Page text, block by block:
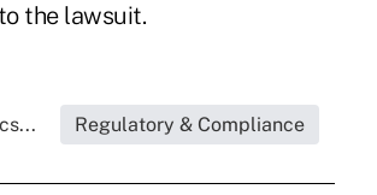
the lawsuit.
Regulatory & Compliance